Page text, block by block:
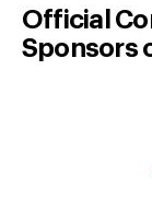
Official
Sponsors